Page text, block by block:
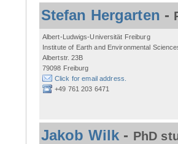
Stefan Hergarten -
Albert-Ludwigs-Universität Freiburg
Institute of Earth and Environmental
Albertstr. 23B
79098 Freiburg
Click for email address.
+49 761 203 6471
Jakob Wilk - PhD